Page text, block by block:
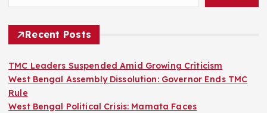
Recent Posts
TMC Leaders Suspended Amid Growing Criticism
West Bengal Assembly Dissolution: Governor Ends TMC
Rule
West Bengal Political Crisis: Mamata Faces